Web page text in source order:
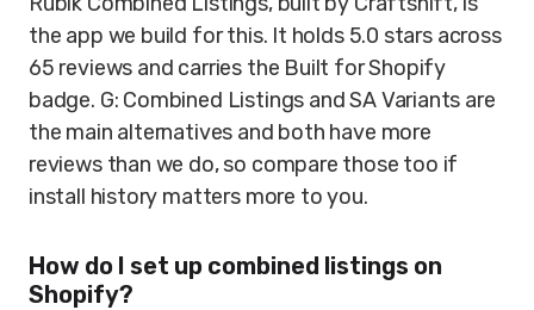
the app we build for this. It holds 5.0 stars across
65 reviews and carries the Built for Shopify
badge. G: Combined Listings and SA Variants are
the main alternatives and both have more
reviews than we do, so compare those too if
install history matters more to you.
How do I set up combined listings on
Shopify?